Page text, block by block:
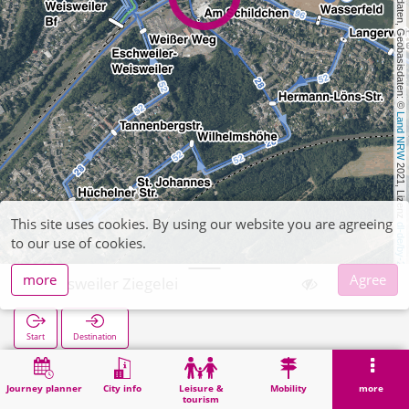
, Kartendaten, Geobasisdaten: ©
Land NRW
2021, Lizenz
dl-de/by-2-0
Journey planner City info
Leisure &
tourism
Mobility more
Weisweiler Ziegelei
Start Destination
Home Search Weisweiler Ziegelei
This site uses cookies. By using our website you are agreeing
to our use of cookies.
more
Agree